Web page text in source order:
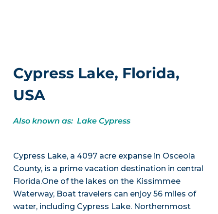
Cypress Lake, Florida,
USA
Also known as: Lake Cypress
Cypress Lake, a 4097 acre expanse in Osceola
County, is a prime vacation destination in central
Florida.One of the lakes on the Kissimmee
Waterway, Boat travelers can enjoy 56 miles of
water, including Cypress Lake. Northernmost